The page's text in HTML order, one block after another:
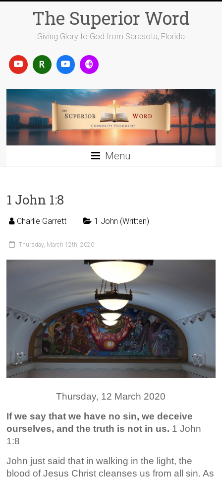
The Superior Word
Giving Glory to God from Sarasota, Florida
Menu
1 John 1:8
Charlie Garrett 1 John (Written)
Thursday, March 12th, 2020
Thursday, 12 March 2020
If we say that we have no sin, we deceive
ourselves, and the truth is not in us. 1 John
1:8
John just said that in walking in the light, the
blood of Jesus Christ cleanses us from all sin. As